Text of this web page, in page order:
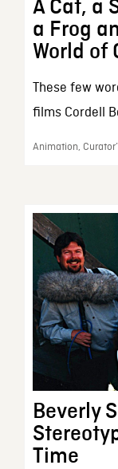
A Cat, a
a Frog
World of
These few
films Cordell
Animation,
Beverly
Time